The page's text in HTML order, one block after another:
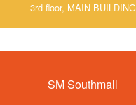
3rd floor, MAIN BUILDING
SM Southmall